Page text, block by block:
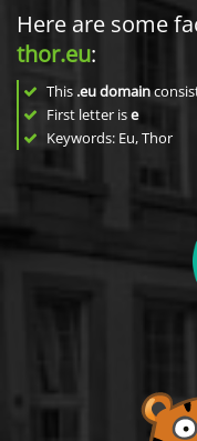
Here are some
thor.eu:
This .eu domain
First letter ise
Keywords: Eu, Thor